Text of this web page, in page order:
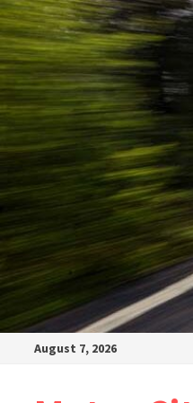
August 7, 2026